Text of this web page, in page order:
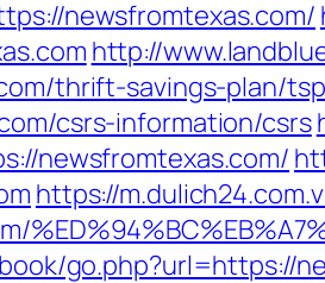
newsfromtexas.com/
http://
thrift-savings-plan/
csrs-information/csrs
newsfromtexas.com/
https://
go.php?url=https://